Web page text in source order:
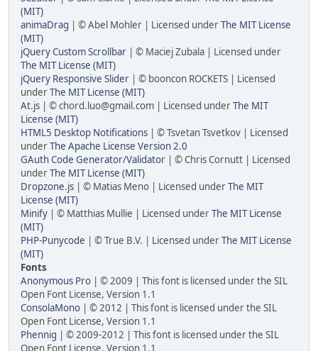
(MIT)
animaDrag | © Abel Mohler | Licensed underThe MIT License
(MIT)
jQuery Custom Scrollbar | © Maciej Zubala | Licensed under
The MIT License (MIT)
jQuery Responsive Slider | © booncon ROCKETS | Licensed
underThe MIT License (MIT)
At.js | © chord.luo@gmail.com | Licensed underThe MIT
License (MIT)
HTML5 Desktop Notifications | © Tsvetan Tsvetkov | Licensed
underThe Apache License Version 2.0
GAuth Code Generator/Validator | © Chris Cornutt | Licensed
underThe MIT License (MIT)
Dropzone.js | © Matias Meno | Licensed underThe MIT
License (MIT)
Minify | © Matthias Mullie | Licensed underThe MIT License
(MIT)
PHP-Punycode | © True B.V. | Licensed underThe MIT License
(MIT)
Fonts
Anonymous Pro | © 2009 | This font is licensed under the SIL
Open Font License, Version 1.1
ConsolaMono | © 2012 | This font is licensed under the SIL
Open Font License, Version 1.1
Phennig | © 2009-2012 | This font is licensed under the SIL
Open Font License, Version 1.1